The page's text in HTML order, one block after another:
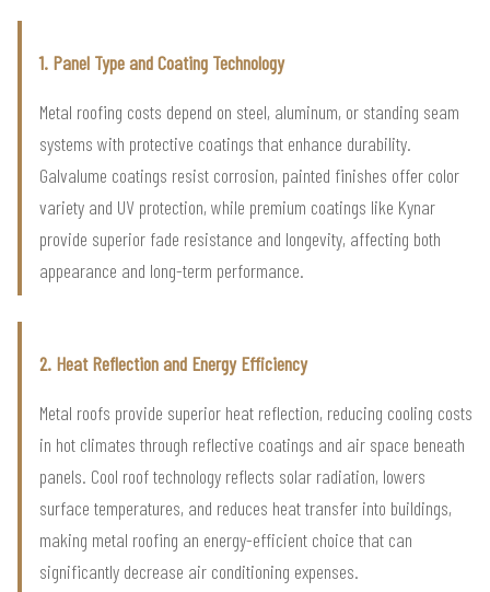
1. Panel Type and Coating Technology
Metal roofing costs depend on steel, aluminum, or standing seam
systems with protective coatings that enhance durability.
Galvalume coatings resist corrosion, painted finishes offer color
variety and UV protection, while premium coatings like Kynar
provide superior fade resistance and longevity, affecting both
appearance and long-term performance.
2. Heat Reflection and Energy Efficiency
Metal roofs provide superior heat reflection, reducing cooling costs
in hot climates through reflective coatings and air space beneath
panels. Cool roof technology reflects solar radiation, lowers
surface temperatures, and reduces heat transfer into buildings,
making metal roofing an energy-efficient choice that can
significantly decrease air conditioning expenses.